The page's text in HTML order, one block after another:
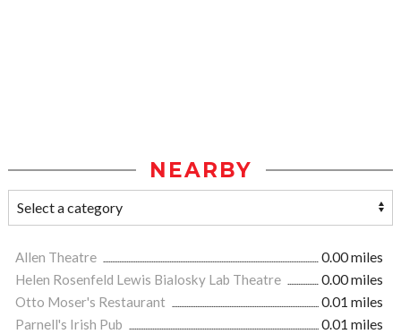
NEARBY
Allen Theatre
0.00 miles
Helen Rosenfeld Lewis Bialosky Lab Theatre
0.00 miles
Otto Moser's Restaurant
0.01 miles
Parnell's Irish Pub
0.01 miles